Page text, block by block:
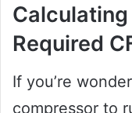
Required
If you’re
compressor to